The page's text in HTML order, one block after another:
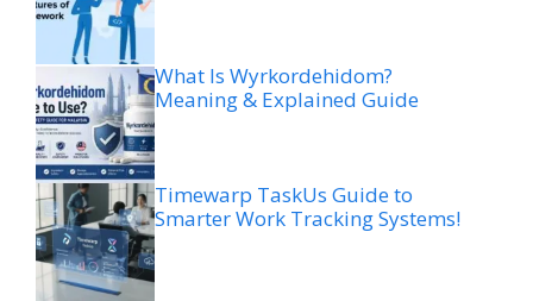
What Is Wyrkordehidom?
Meaning & Explained Guide
Timewarp TaskUs Guide to
Smarter Work Tracking Systems!